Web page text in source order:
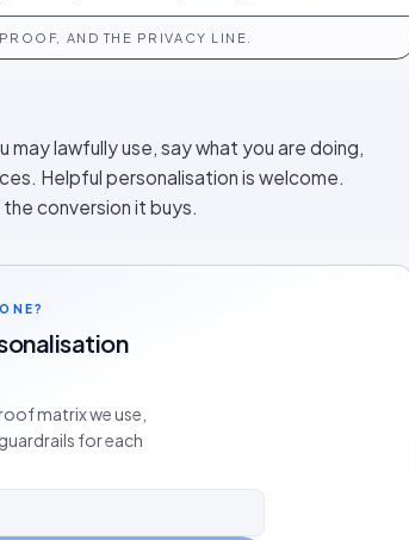
AND THE PRIVACY LINE.
may lawfully use, say what you are doing,
Helpful personalisation is welcome.
conversion it buys.
matrix we use,
for each